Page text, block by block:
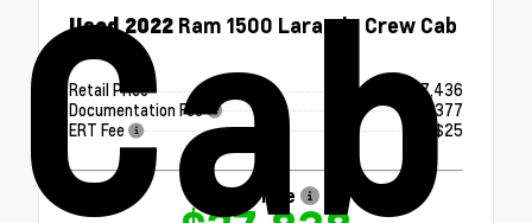
Cab
Used 2022 Ram 1500 Laramie Crew Cab
Retail Price
$37,436
Documentation Fee
+$377
ERT Fee
+$25
Our Price